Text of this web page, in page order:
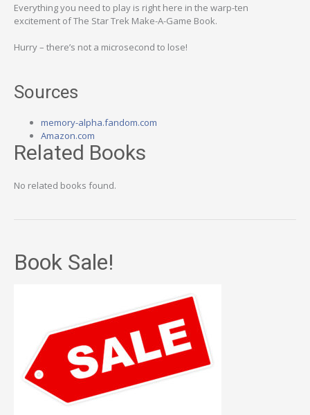
Everything you need to play is right here in the warp-ten
excitement of The Star Trek Make-A-Game Book.
Hurry – there’s not a microsecond to lose!
Sources
memory-alpha.fandom.com
Amazon.com
Related Books
No related books found.
Book Sale!